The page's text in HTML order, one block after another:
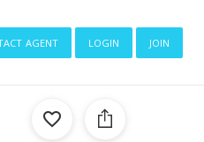
agent login join